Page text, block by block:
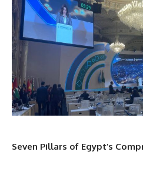
Seven Pillars of Egypt’s